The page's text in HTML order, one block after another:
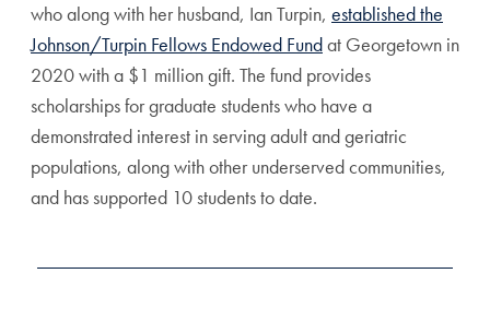
who along with her husband, Ian Turpin, established the
Johnson/Turpin Fellows Endowed Fundat Georgetown in
2020 with a $1 million gift. The fund provides
scholarships for graduate students who have a
demonstrated interest in serving adult and geriatric
populations, along with other underserved communities,
and has supported 10 students to date.